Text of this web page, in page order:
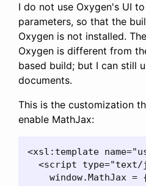
I do not use Oxygen's UI
parameters, so that the
Oxygen is not installed.
Oxygen is different from
based build; but I can still
documents.
This is the customization
enable MathJax:
<xsl:template
<script
window.MathJax =